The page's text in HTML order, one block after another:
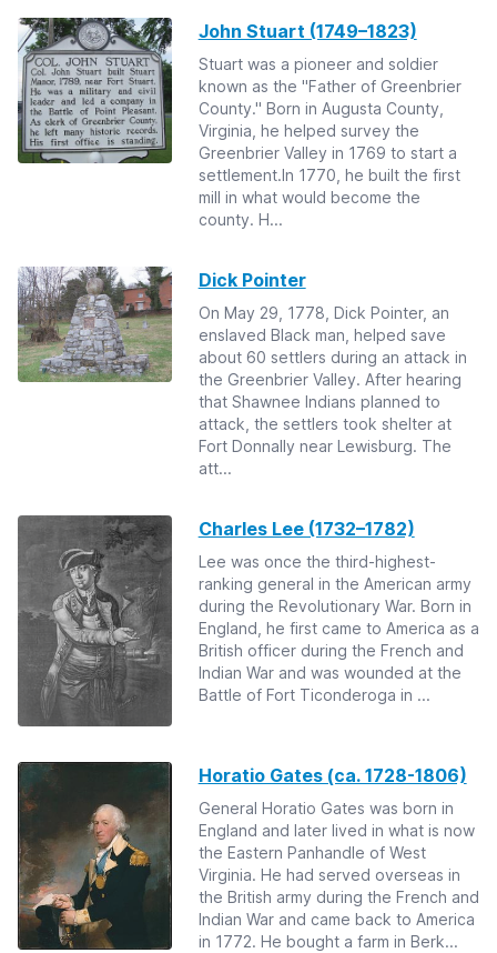
John Stuart (1749–1823)
Stuart was a pioneer and soldier
known as the "Father of Greenbrier
County." Born in Augusta County,
Virginia, he helped survey the
Greenbrier Valley in 1769 to start a
settlement.In 1770, he built the first
mill in what would become the
county. H...
Dick Pointer
On May 29, 1778, Dick Pointer, an
enslaved Black man, helped save
about 60 settlers during an attack in
the Greenbrier Valley. After hearing
that Shawnee Indians planned to
attack, the settlers took shelter at
Fort Donnally near Lewisburg. The
att...
Charles Lee (1732–1782)
Lee was once the third-highest-
ranking general in the American army
during the Revolutionary War. Born in
England, he first came to America as a
British officer during the French and
Indian War and was wounded at the
Battle of Fort Ticonderoga in ...
Horatio Gates (ca. 1728-1806)
General Horatio Gates was born in
England and later lived in what is now
the Eastern Panhandle of West
Virginia. He had served overseas in
the British army during the French and
Indian War and came back to America
in 1772. He bought a farm in Berk...